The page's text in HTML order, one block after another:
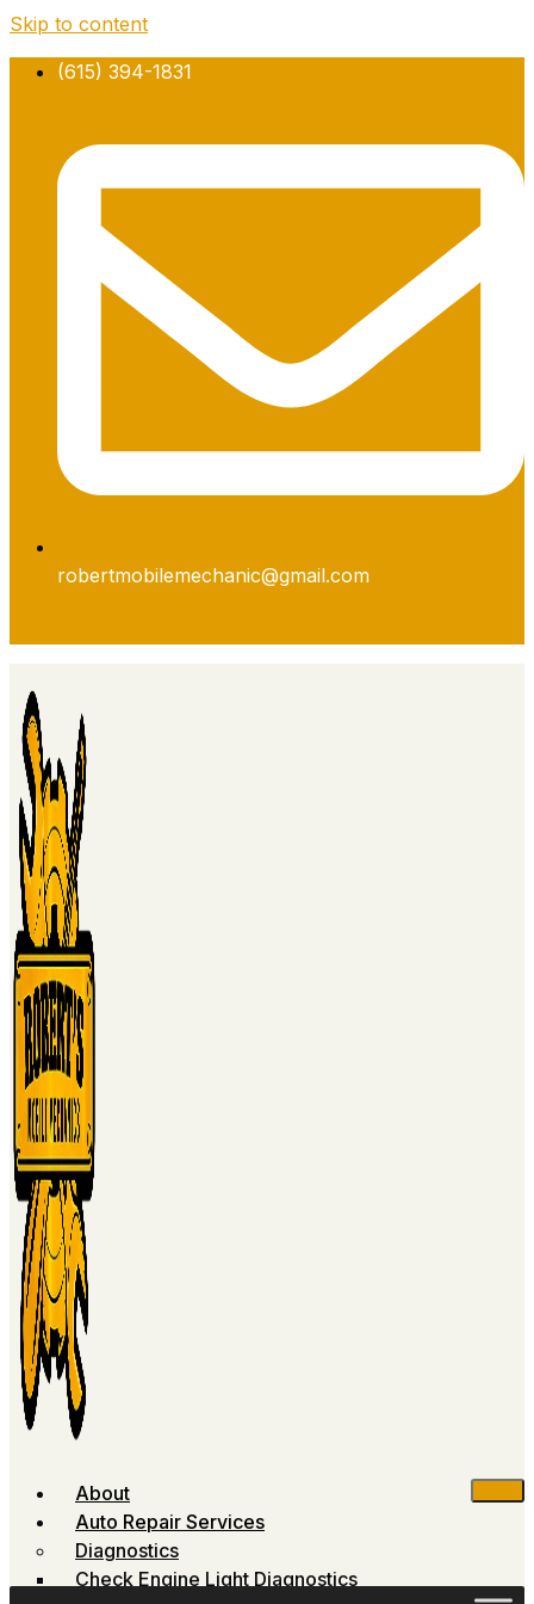
Skip to content
(615) 394-1831
robertmobilemechanic@gmail.com
About
Auto Repair Services
Diagnostics
Check Engine Light Diagnostics